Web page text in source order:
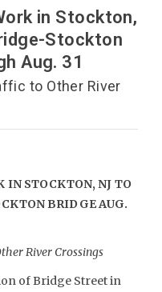
in Stockton,
Stockton
Aug. 31
to Other River
IN STOCKTON, NJ TO
BRIDGE AUG.
River Crossings
of Bridge Street in